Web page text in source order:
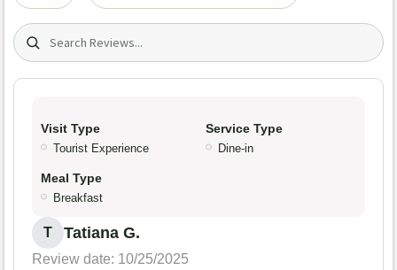
Search (title/text)
Visit Type
Tourist Experience
Service Type
Dine-in
Meal Type
Breakfast
T Tatiana G.
Review date: 10/25/2025